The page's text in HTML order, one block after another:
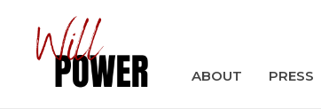
content
ABOUT PRESS